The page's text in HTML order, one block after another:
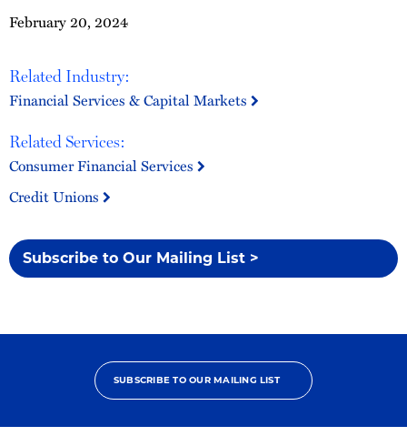
February 20, 2024
Related Industry:
Financial Services & Capital Markets
Related Services:
Consumer Financial Services
Credit Unions
Subscribe to Our Mailing List >
SUBSCRIBE TO OUR MAILING LIST